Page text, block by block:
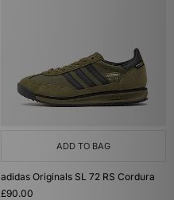
ADD TO BAG
adidas Originals SL 72 RS Cordura
£90.00